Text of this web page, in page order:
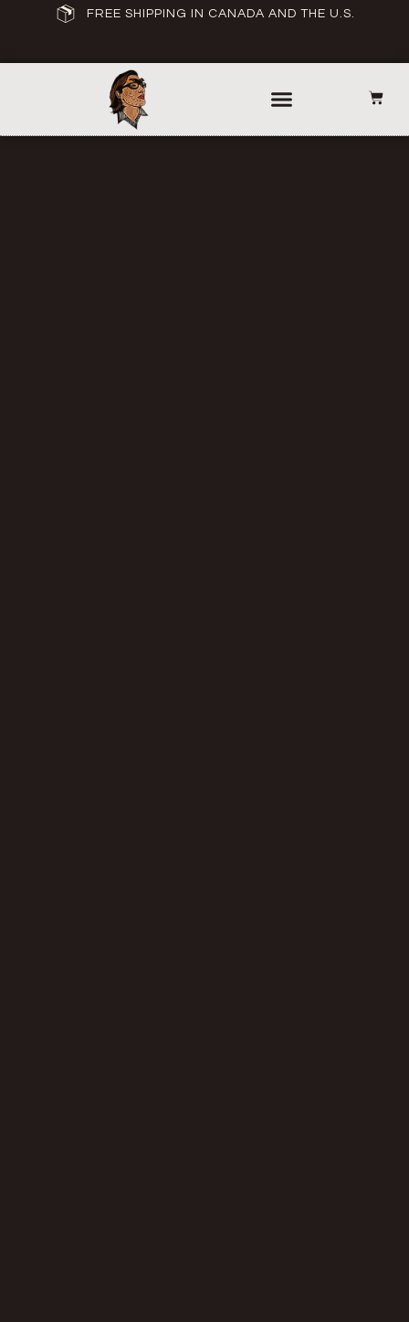
FREE SHIPPING IN CANADA AND THE U.S.